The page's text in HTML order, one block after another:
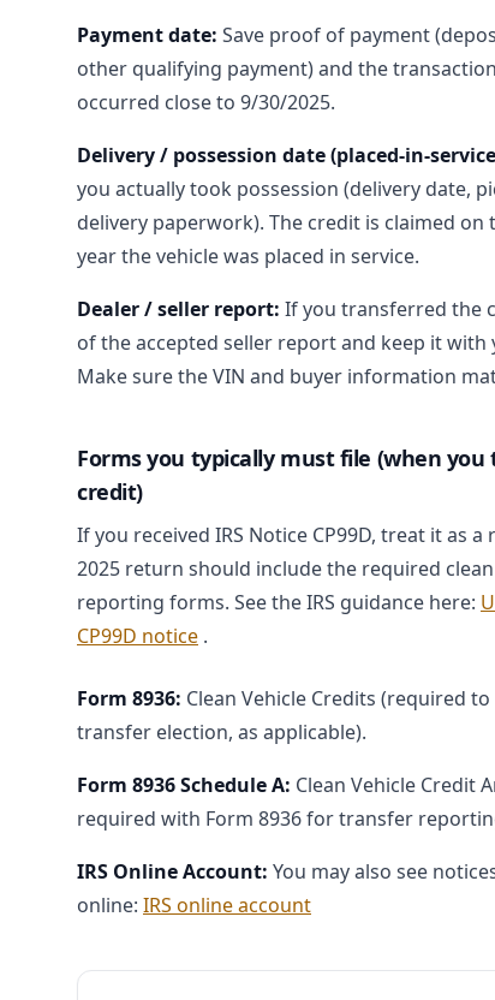
Payment date: Save proof of payment
other qualifying payment) and the
occurred close to 9/30/2025.
Delivery / possession date (placed-in-
you actually took possession (delivery date,
delivery paperwork). The credit is claimed
year the vehicle was placed in service.
Dealer / seller report: If you transferred the
of the accepted seller report and keep it with
Make sure the VIN and buyer information
Forms you typically must file (when
credit)
If you received IRS Notice CP99D, treat it as
2025 return should include the required
reporting forms. See the IRS guidance here:
CP99D notice .
Form 8936: Clean Vehicle Credits (required
transfer election, as applicable).
Form 8936 Schedule A: Clean Vehicle Credit
required with Form 8936 for transfer
IRS Online Account: You may also see
online: IRS online account